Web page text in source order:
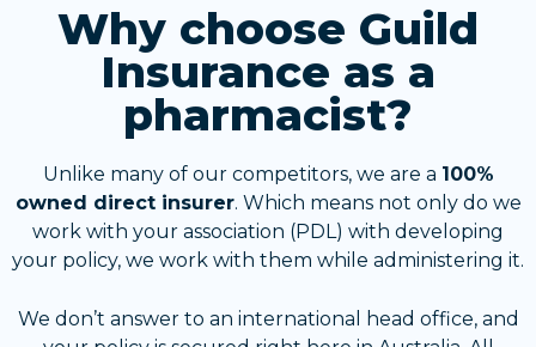
Why choose Guild
Insurance as a
pharmacist?
Unlike many of our competitors, we are a 100%
owned direct insurer. Which means not only do we
work with your association (PDL) with developing
your policy, we work with them while administering it.
We don’t answer to an international head office, and